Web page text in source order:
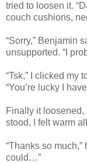
tried to loosen it.
couch cushions,
“Sorry,” Benjamin
unsupported. “I
“Tsk,” I clicked my
“You’re lucky I
Finally it loosened,
stood, I felt warm
“Thanks so
could…”